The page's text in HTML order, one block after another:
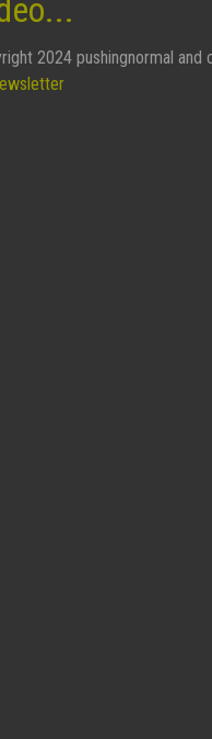
2024 pushingnormal and